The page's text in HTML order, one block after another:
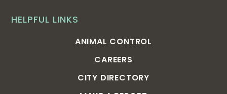
HELPFUL LINKS
ANIMAL CONTROL
CAREERS
CITY DIRECTORY